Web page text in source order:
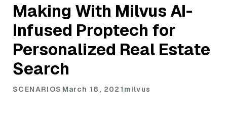
Making With Milvus AI-
Infused Proptech for
Personalized Real Estate
Search
SCENARIOS March 18, 2021milvus